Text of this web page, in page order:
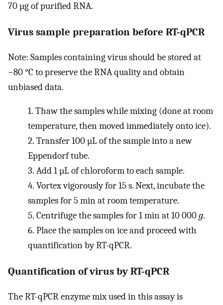
70 µg of purified RNA.
Virus sample preparation before RT-qPCR
Note: Samples containing virus should be stored at
−80 °C to preserve the RNA quality and obtain
unbiased data.
1. Thaw the samples while mixing (done at room
temperature, then moved immediately onto ice).
2. Transfer 100 µL of the sample into a new
Eppendorf tube.
3. Add 1 µL of chloroform to each sample.
4. Vortex vigorously for 15 s. Next, incubate the
samples for 5 min at room temperature.
5. Centrifuge the samples for 1 min at 10 000g.
6. Place the samples on ice and proceed with
quantification by RT-qPCR.
Quantification of virus by RT-qPCR
The RT-qPCR enzyme mix used in this assay is